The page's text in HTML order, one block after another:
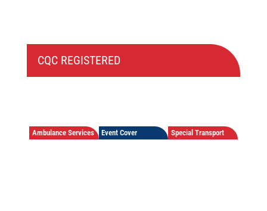
CQC REGISTERED
Ambulance Services Event Cover Special Transport